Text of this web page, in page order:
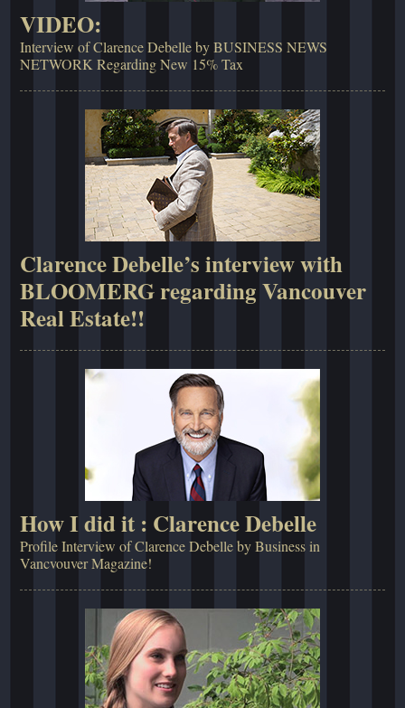
VIDEO:
Interview of Clarence Debelle by BUSINESS NEWS
NETWORK Regarding New 15% Tax
Clarence Debelle’s interview with
BLOOMERG regarding Vancouver
Real Estate!!
How I did it : Clarence Debelle
Profile Interview of Clarence Debelle by Business in
Vancvouver Magazine!